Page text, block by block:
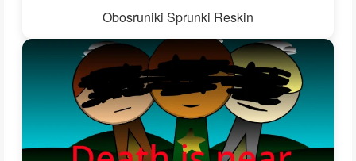
Obosruniki Sprunki Reskin